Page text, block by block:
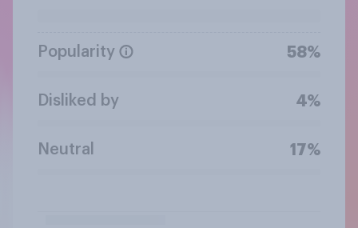
Popularity 58%
Disliked by 4%
Neutral 17%